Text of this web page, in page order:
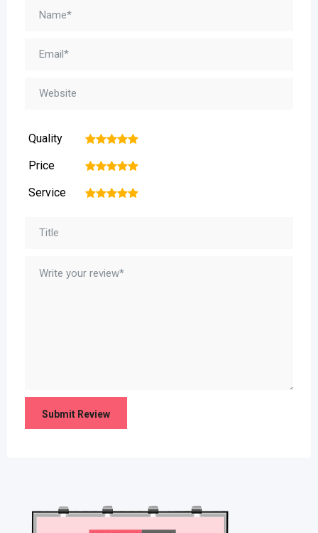
Quality 5
4
3
2
Price 5
4
3
2
Service 5
4
3
2